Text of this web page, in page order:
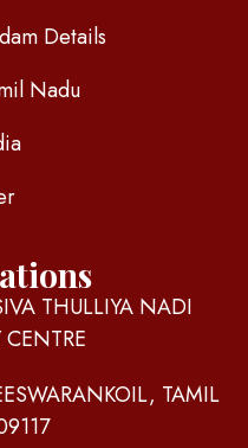
Details
Nadu
THULLIYA NADI
TAMIL